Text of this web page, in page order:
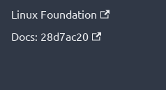
Linux Foundation
Docs: 28d7ac20